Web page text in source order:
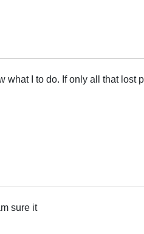
what I to do. If only all that lost
sure it